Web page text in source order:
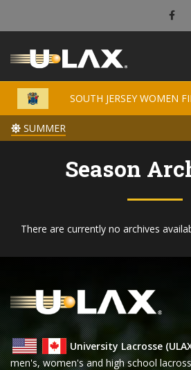
South Jersey
SOUTH JERSEY WOMEN
SUMMER
Season
There are currently no archives
SOUTH JERSEY WOMEN
SUMMER
University Lacrosse
men's, women's and high school